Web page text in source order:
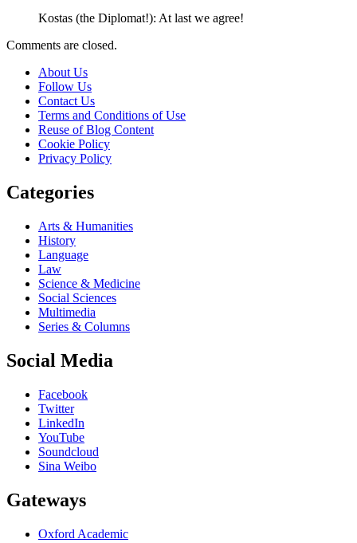
Kostas (the Diplomat!): At last we agree!
Comments are closed.
About Us
Follow Us
Contact Us
Terms and Conditions of Use
Reuse of Blog Content
Cookie Policy
Privacy Policy
Categories
Arts & Humanities
History
Language
Law
Science & Medicine
Social Sciences
Multimedia
Series & Columns
Social Media
Facebook
Twitter
LinkedIn
YouTube
Soundcloud
Sina Weibo
Gateways
Oxford Academic